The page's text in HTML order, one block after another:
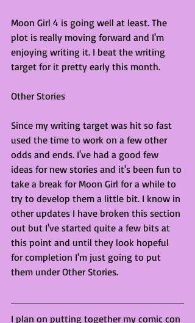
Moon Girl 4 is going well at least. The
plot is really moving forward and I'm
enjoying writing it. I beat the writing
target for it pretty early this month.
Other Stories
Since my writing target was hit so fast
used the time to work on a few other
odds and ends. I've had a good few
ideas for new stories and it's been fun to
take a break for Moon Girl for a while to
try to develop them a little bit. I know in
other updates I have broken this section
out but I've started quite a few bits at
this point and until they look hopeful
for completion I'm just going to put
them under Other Stories.
I plan on putting together my comic con